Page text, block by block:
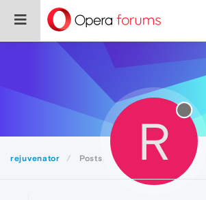
rejuvenator Posts R